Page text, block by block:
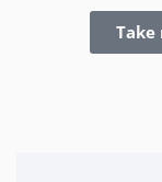
Take